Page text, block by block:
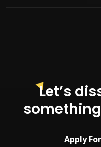
Let’s
something
Apply